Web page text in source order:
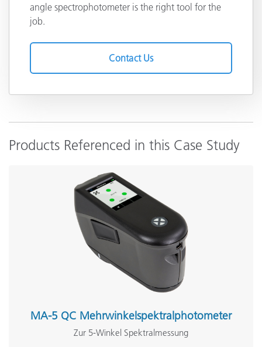
angle spectrophotometer is the right tool for the
job.
Contact Us
Products Referenced in this Case Study
MA-5 QC Mehrwinkelspektralphotometer
Zur 5-Winkel Spektralmessung